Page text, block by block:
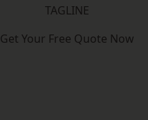
TAGLINE
Get Your Free Quote Now